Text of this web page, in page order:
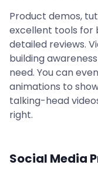
Product demos,
excellent tools for
detailed reviews.
building
need. You can
animations to
talking-head
right.
Social Media